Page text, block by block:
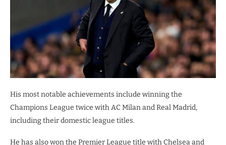
His most notable achievements include winning the
Champions League twice with AC Milan and Real Madrid,
including their domestic league titles.
He has also won the Premier League title with Chelsea and